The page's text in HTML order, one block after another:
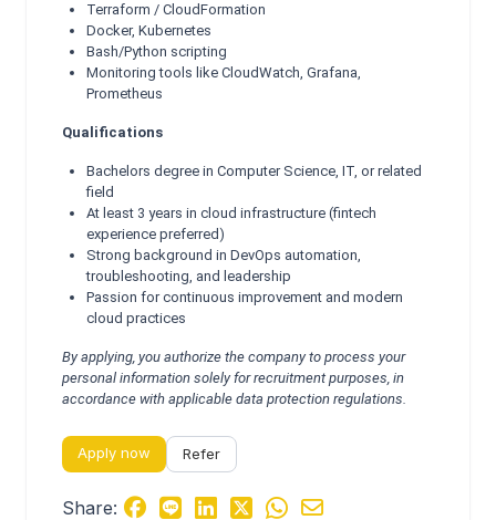
Terraform / CloudFormation
Docker, Kubernetes
Bash/Python scripting
Monitoring tools like CloudWatch, Grafana,
Prometheus
Qualifications
Bachelors degree in Computer Science, IT, or related
field
At least 3 years in cloud infrastructure (fintech
experience preferred)
Strong background in DevOps automation,
troubleshooting, and leadership
Passion for continuous improvement and modern
cloud practices
By applying, you authorize the company to process your
personal information solely for recruitment purposes, in
accordance with applicable data protection regulations.
Apply now Refer
Share: